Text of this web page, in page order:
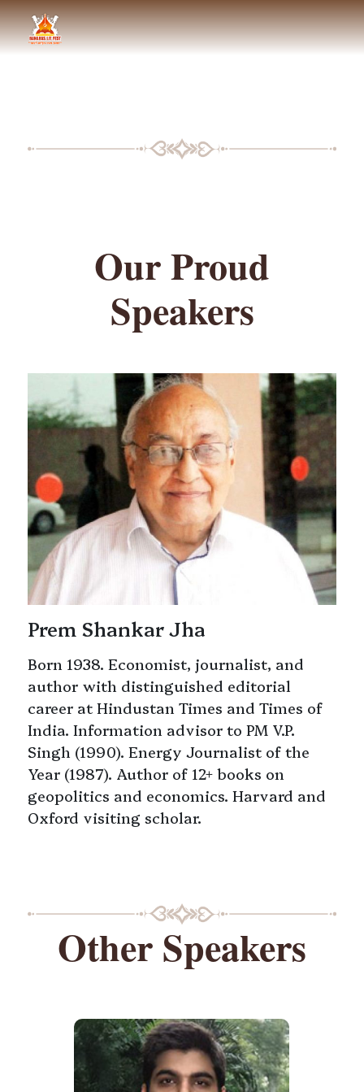
Our Proud
Speakers
Prem Shankar Jha
Born 1938. Economist, journalist, and
author with distinguished editorial
career at Hindustan Times and Times of
India. Information advisor to PM V.P.
Singh (1990). Energy Journalist of the
Year (1987). Author of 12+ books on
geopolitics and economics. Harvard and
Oxford visiting scholar.
Other Speakers